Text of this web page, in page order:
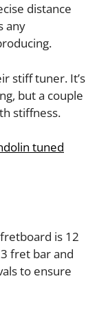
distance
any
stiff tuner. It’s
but a couple
stiffness.
tuned
is 12
fret bar and
to ensure